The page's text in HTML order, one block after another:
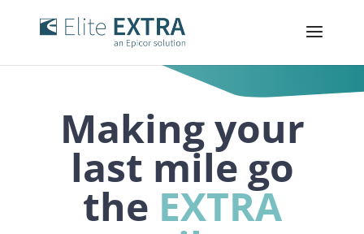
Making your
last mile go
the EXTRA